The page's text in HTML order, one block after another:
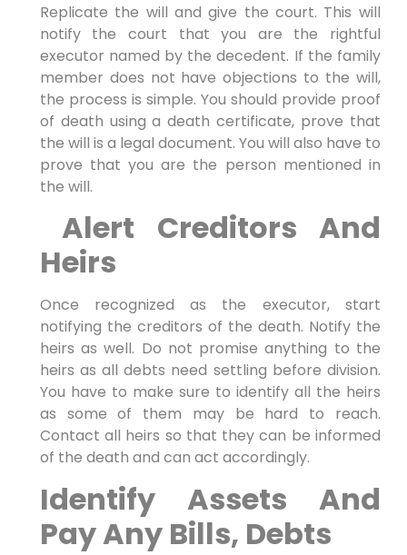
Replicate the will and give the court. This will
notify the court that you are the rightful
executor named by the decedent. If the family
member does not have objections to the will,
the process is simple. You should provide proof
of death using a death certificate, prove that
the will is a legal document. You will also have to
prove that you are the person mentioned in
the will.
Alert Creditors And
Heirs
Once recognized as the executor, start
notifying the creditors of the death. Notify the
heirs as well. Do not promise anything to the
heirs as all debts need settling before division.
You have to make sure to identify all the heirs
as some of them may be hard to reach.
Contact all heirs so that they can be informed
of the death and can act accordingly.
Identify Assets And
Pay Any Bills, Debts